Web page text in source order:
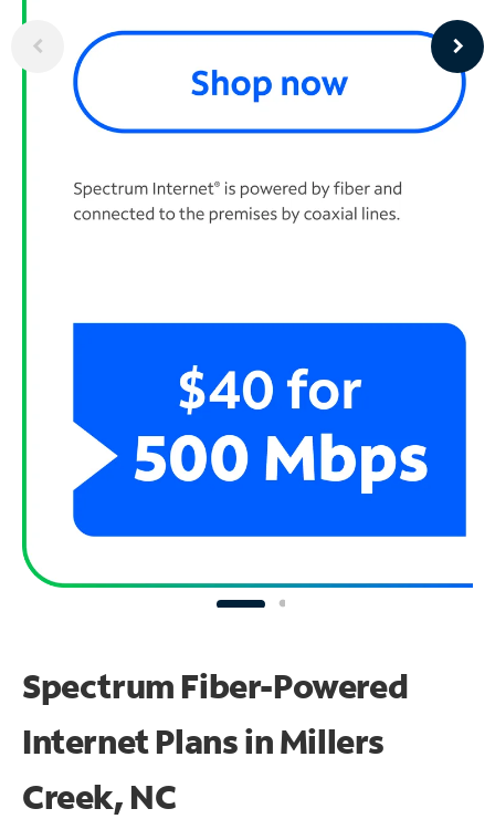
Spectrum Fiber-Powered
Internet Plans in Millers
Creek, NC